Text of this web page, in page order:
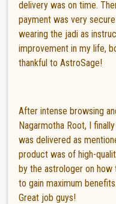
delivery was on time.
payment was very
wearing the jadi as
improvement in my life,
thankful to AstroSage!
After intense browsing
Nagarmotha Root, I
was delivered as
product was of high-
by the astrologer on
to gain maximum
Great job guys!